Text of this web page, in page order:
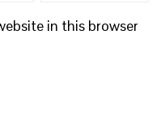
in this browser